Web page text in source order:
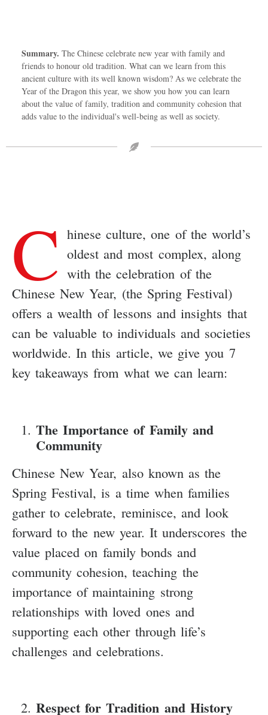
Summary. The Chinese celebrate new year with family and
friends to honour old tradition. What can we learn from this
ancient culture with its well known wisdom? As we celebrate the
Year of the Dragon this year, we show you how you can learn
about the value of family, tradition and community cohesion that
adds value to the individual's well-being as well as society.
C hinese culture, one of the world’s
oldest and most complex, along
with the celebration of the
Chinese New Year, (the Spring Festival)
offers a wealth of lessons and insights that
can be valuable to individuals and societies
worldwide. In this article, we give you 7
key takeaways from what we can learn:
The Importance of Family and
Community
Chinese New Year, also known as the
Spring Festival, is a time when families
gather to celebrate, reminisce, and look
forward to the new year. It underscores the
value placed on family bonds and
community cohesion, teaching the
importance of maintaining strong
relationships with loved ones and
supporting each other through life’s
challenges and celebrations.
Respect for Tradition and History